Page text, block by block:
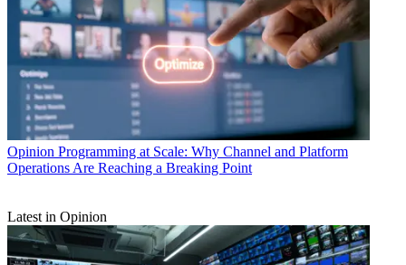
Opinion Programming at Scale: Why Channel and Platform
Operations Are Reaching a Breaking Point
Latest in Opinion